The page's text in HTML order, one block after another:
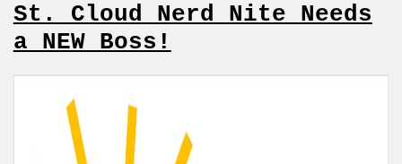
St. Cloud Nerd Nite Needs
a NEW Boss!